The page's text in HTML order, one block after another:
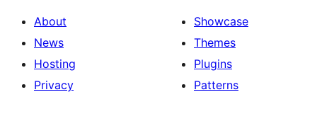
About
News
Hosting
Privacy
Showcase
Themes
Plugins
Patterns